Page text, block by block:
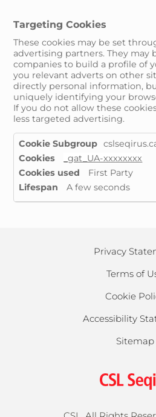
Targeting Cookies
These cookies may be set
advertising partners. They may
companies to build a profile of
you relevant adverts on other
directly personal information,
uniquely identifying your
If you do not allow these
less targeted advertising.
Targeting
Cookies
_gat_UA-xxxxxxxx
First Party
A few seconds
Privacy
Terms of
Cookie
Accessibility
Sitemap